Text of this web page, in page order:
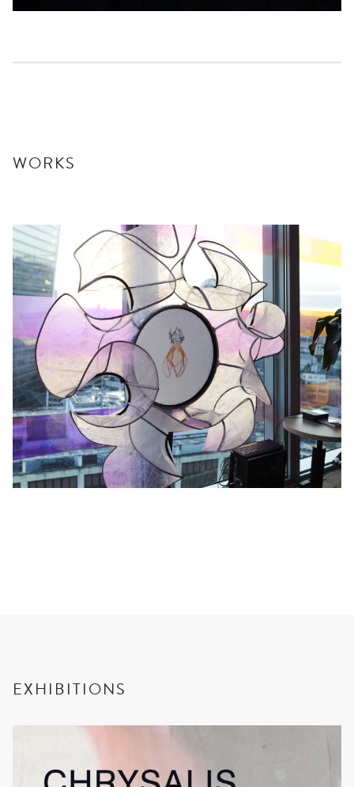
EXHIBITIONS
CURRENT
UPCOMING
ARCHIVE
EXHIBITED ARTISTS
WORKS
EXHIBITIONS